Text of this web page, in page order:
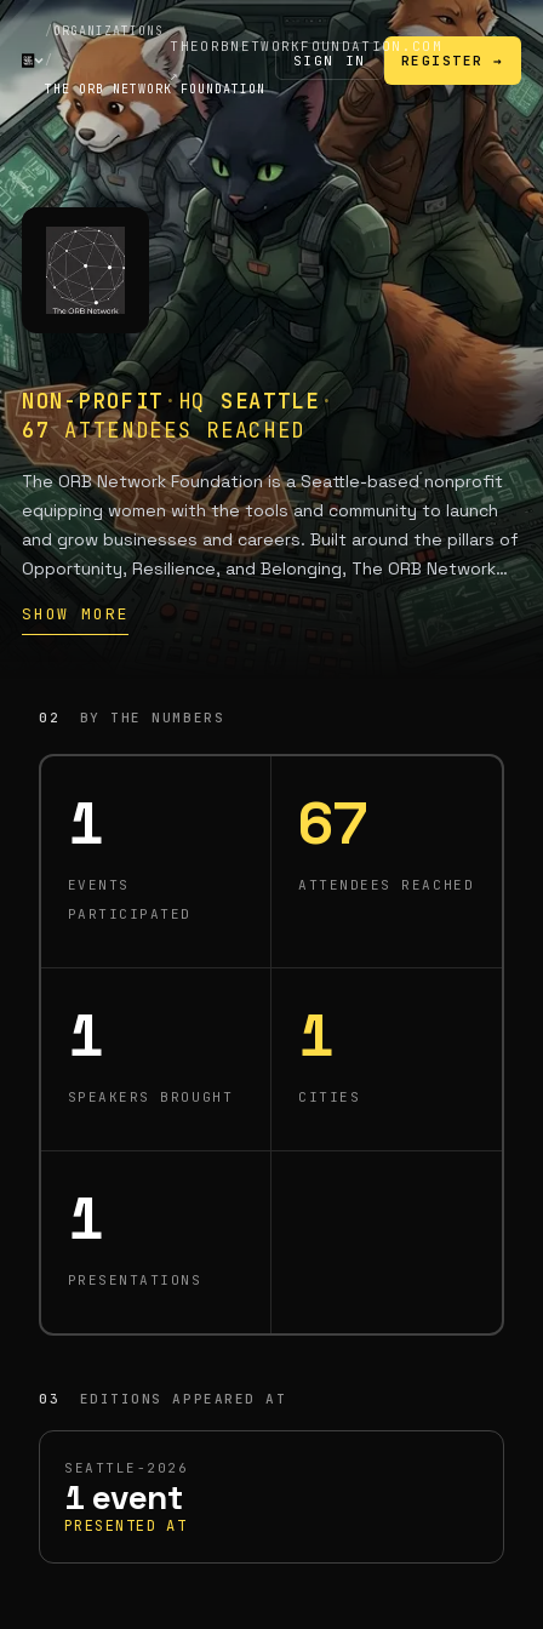
/ORGANIZATIONS
/
THE ORB NETWORK FOUNDATION
THEORBNETWORKFOUNDATION.COM
↗
SIGN IN REGISTER →
NON-PROFIT · HQSEATTLE·
67ATTENDEES REACHED
The ORB Network Foundation is a Seattle-based nonprofit
equipping women with the tools and community to launch
and grow businesses and careers. Built around the pillars of
Opportunity, Resilience, and Belonging, The ORB Network
brings together a 300+ member community through
programming that spans business strategy, capital access,
community that lifts them higher.
SHOW MORE
02 BY THE NUMBERS
1
EVENTS
PARTICIPATED
67
ATTENDEES REACHED
1
SPEAKERS BROUGHT
1
CITIES
1
PRESENTATIONS
03 EDITIONS APPEARED AT
SEATTLE-2026
1 event
PRESENTED AT